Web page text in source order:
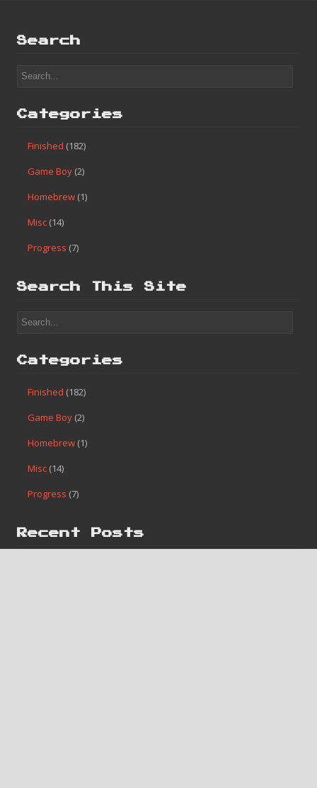
Finished(182)
Game Boy
(14)
Progress (7)
Finished (182)